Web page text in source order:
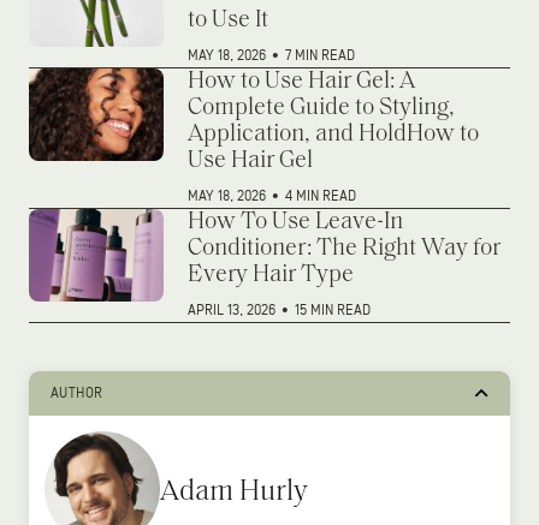
to Use It
MAY 18, 2026 • 7 MIN READ
How to Use Hair Gel: A
Complete Guide to Styling,
Application, and HoldHow to
Use Hair Gel
MAY 18, 2026 • 4 MIN READ
How To Use Leave-In
Conditioner: The Right Way for
Every Hair Type
APRIL 13, 2026 • 15 MIN READ
AUTHOR
Adam Hurly